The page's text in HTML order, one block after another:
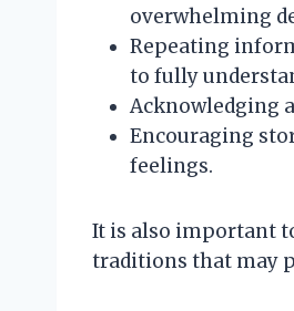
overwhelming
Repeating
to fully
Acknowledging
Encouraging
feelings.
It is also important
traditions that may